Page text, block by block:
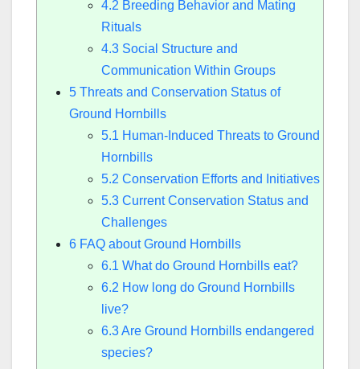
4.2 Breeding Behavior and Mating
Rituals
4.3 Social Structure and
Communication Within Groups
5 Threats and Conservation Status of
Ground Hornbills
5.1 Human-Induced Threats to Ground
Hornbills
5.2 Conservation Efforts and Initiatives
5.3 Current Conservation Status and
Challenges
6 FAQ about Ground Hornbills
6.1 What do Ground Hornbills eat?
6.2 How long do Ground Hornbills
live?
6.3Are Ground Hornbills endangered
species?